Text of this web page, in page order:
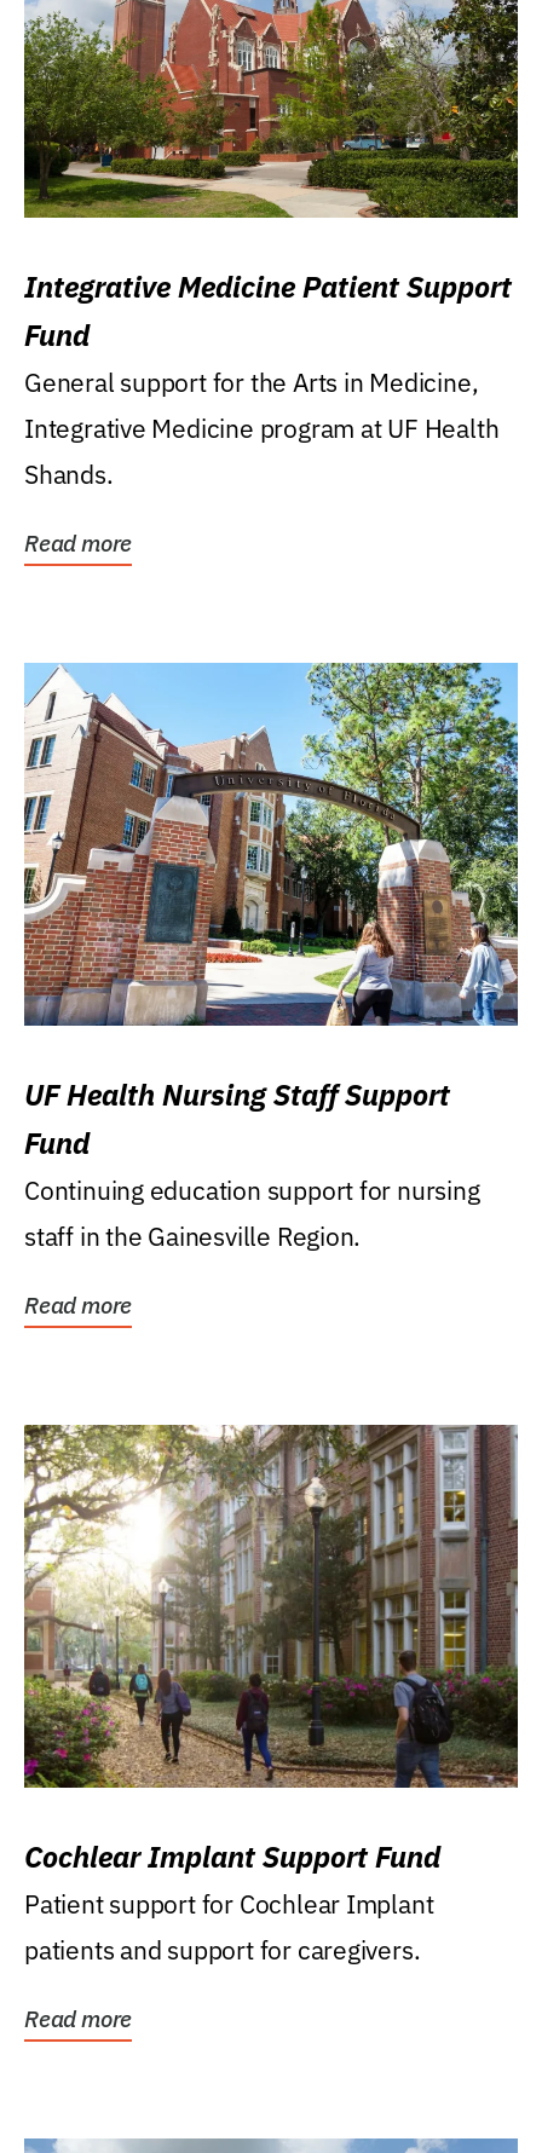
Integrative Medicine Patient Support
Fund
General support for the Arts in Medicine,
Integrative Medicine program at UF Health
Shands.
Read more
UF Health Nursing Staff Support
Fund
Continuing education support for nursing
staff in the Gainesville Region.
Read more
Cochlear Implant Support Fund
Patient support for Cochlear Implant
patients and support for caregivers.
Read more